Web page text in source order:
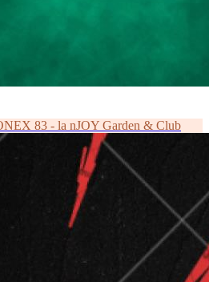
83 - la nJOY Garden & Club